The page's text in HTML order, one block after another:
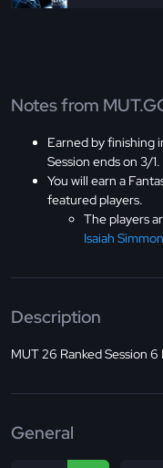
Notes from
Earned by finishing
Session ends on 3/1.
You will earn a
featured players.
The players
Isaiah
Description
MUT 26 Ranked Session 6
General